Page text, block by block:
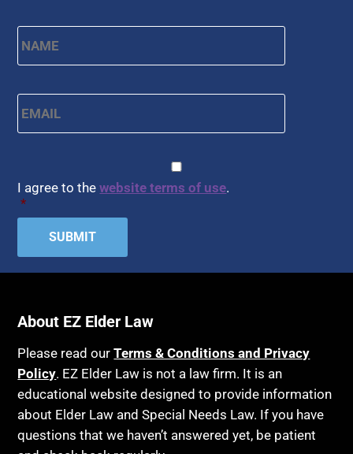
Guardianship & Conservatorship
Health Insurance
Healthy Living
Home Health Care
Hospice
Housing
Income Eligibility
Insurance
Last Will and Testament
Laws, Regulations, Cases & Other Resources
Legislation
Any Circumstances Test
Appeals
Article 6 Court
Assisted Suicide
Attorney's fees
Bankruptcy
Birthdays
Blindness
Blue Ridge Georgia
Burial
Name * First
Email *
I agree to thewebsite terms of use.
*
About EZ Elder Law
Please read ourTerms & Conditions and Privacy
Policy. EZ Elder Law is not a law firm. It is an
educational website designed to provide information
about Elder Law and Special Needs Law. If you have
questions that we haven’t answered yet, be patient